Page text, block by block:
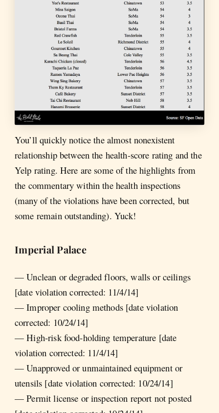
You’ll quickly notice the almost nonexistent
relationship between the health-score rating and the
Yelp rating. Here are some of the highlights from
the commentary within the health inspections
(many of the violations have been corrected, but
some remain outstanding). Yuck!
Imperial Palace
— Unclean or degraded floors, walls or ceilings
[date violation corrected: 11/4/14]
— Improper cooling methods [date violation
corrected: 10/24/14]
— High-risk food-holding temperature [date
violation corrected: 11/4/14]
— Unapproved or unmaintained equipment or
utensils [date violation corrected: 10/24/14]
— Permit license or inspection report not posted